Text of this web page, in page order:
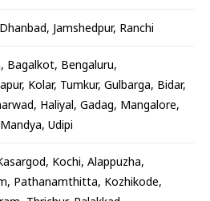
Jamshedpur, Ranchi
Bagalkot, Bengaluru,
Kolar, Tumkur, Gulbarga, Bidar,
Haliyal, Gadag, Mangalore,
Udipi
Kochi, Alappuzha,
Pathanamthitta, Kozhikode,